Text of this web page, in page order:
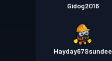
Gidog2016
Hayday67Ssundee